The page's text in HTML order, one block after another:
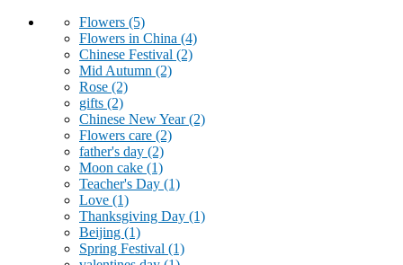
Flowers (5)
Flowers in China (4)
Chinese Festival (2)
Mid Autumn (2)
Rose (2)
gifts (2)
Chinese New Year(2)
Flowers care (2)
father's day (2)
Moon cake (1)
Teacher's Day (1)
Love (1)
Thanksgiving Day (1)
Beijing (1)
Spring Festival (1)